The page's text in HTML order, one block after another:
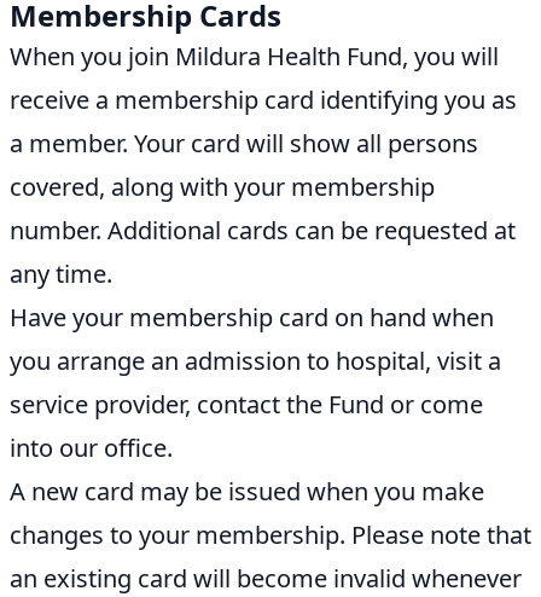
Membership Cards
When you join Mildura Health Fund, you will
receive a membership card identifying you as
a member. Your card will show all persons
covered, along with your membership
number. Additional cards can be requested at
any time.
Have your membership card on hand when
you arrange an admission to hospital, visit a
service provider, contact the Fund or come
into our office.
A new card may be issued when you make
changes to your membership. Please note that
an existing card will become invalid whenever